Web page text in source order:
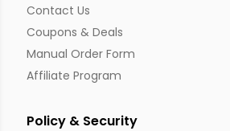
Contact Us
Coupons & Deals
Manual Order Form
Affiliate Program
Policy & Security